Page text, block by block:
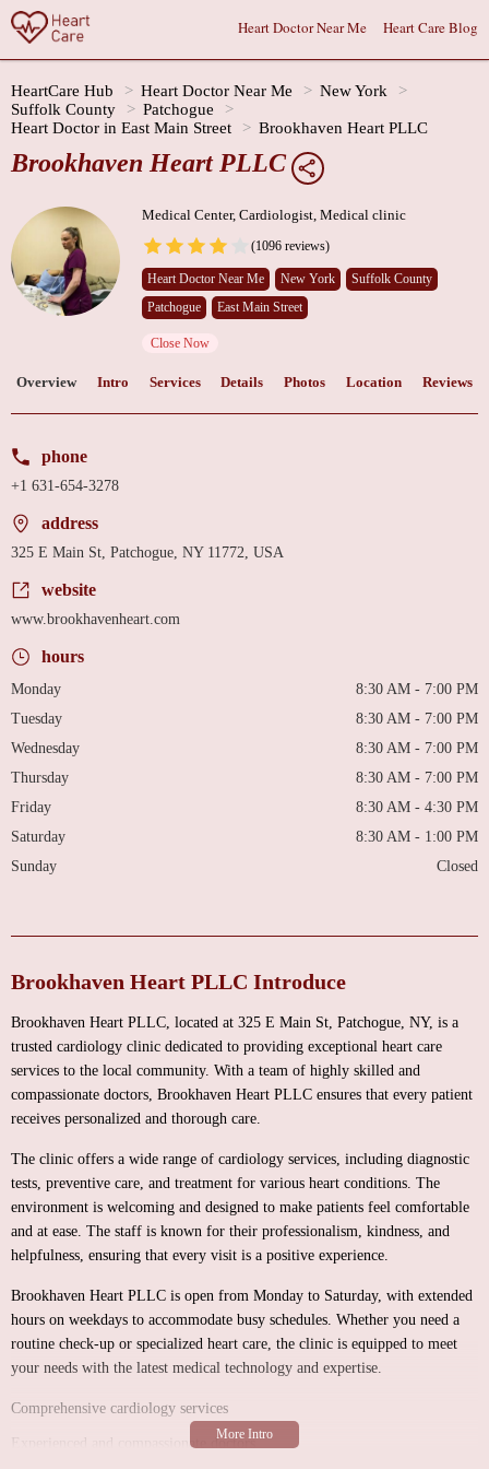
Heart Doctor Near Me Heart Care Blog
HeartCare Hub Heart Doctor Near Me
New York
Suffolk County
Patchogue
Heart Doctor in East Main Street
Brookhaven Heart PLLC
Brookhaven Heart PLLC
Medical Center, Cardiologist, Medical clinic
(1096 reviews)
Heart Doctor Near Me New York
Suffolk County
Patchogue
East Main Street
Close Now
Overview Intro Services Details Photos Location Reviews
phone
+1 631-654-3278
address
325 E Main St, Patchogue, NY 11772, USA
website
www.brookhavenheart.com
hours
Monday
8:30 AM - 7:00 PM
Tuesday
8:30 AM - 7:00 PM
Wednesday
8:30 AM - 7:00 PM
Thursday
8:30 AM - 7:00 PM
Friday
8:30 AM - 4:30 PM
Saturday
8:30 AM - 1:00 PM
Sunday
Closed
Brookhaven Heart PLLC Introduce
Brookhaven Heart PLLC, located at 325 E Main St, Patchogue, NY, is a
trusted cardiology clinic dedicated to providing exceptional heart care
services to the local community. With a team of highly skilled and
compassionate doctors, Brookhaven Heart PLLC ensures that every patient
receives personalized and thorough care.
The clinic offers a wide range of cardiology services, including diagnostic
tests, preventive care, and treatment for various heart conditions. The
environment is welcoming and designed to make patients feel comfortable
and at ease. The staff is known for their professionalism, kindness, and
helpfulness, ensuring that every visit is a positive experience.
Brookhaven Heart PLLC is open from Monday to Saturday, with extended
hours on weekdays to accommodate busy schedules. Whether you need a
routine check-up or specialized heart care, the clinic is equipped to meet
your needs with the latest medical technology and expertise.
Comprehensive cardiology services
Experienced and compassionate doctors